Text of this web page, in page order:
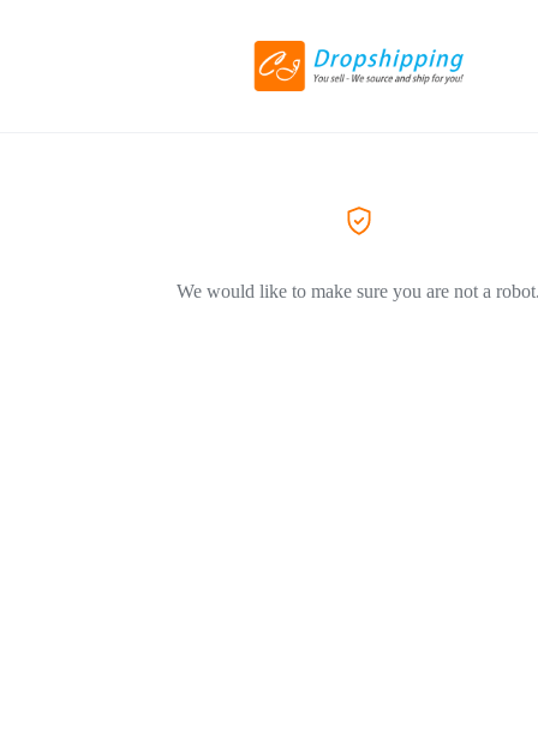
We would like to make sure you are not a